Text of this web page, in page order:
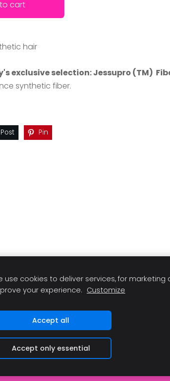
cart
hair
exclusive selection: Jessupro (TM)
synthetic fiber.
Post Pin
use cookies to deliver services, for marketing
your experience. Customize
Accept all
Accept only essential